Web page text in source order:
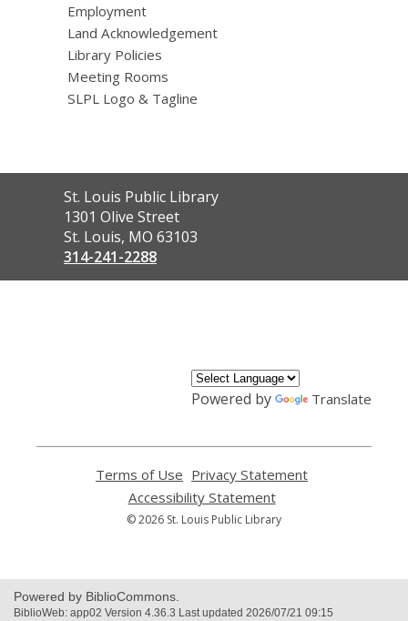
Employment
Land Acknowledgement
Library Policies
Meeting Rooms
SLPL Logo & Tagline
Contact
the
Library
St. Louis Public Library
1301 Olive Street
St. Louis, MO 63103
314-241-2288
Powered by Translate
Terms of Use
opens
a
new
Privacy Statement
Accessibility Statement,
opens
a
© 2026 St. Louis Public Library
Powered by BiblioCommons.
BiblioWeb: app02 Version 4.36.3 Last updated 2026/07/21 09:15